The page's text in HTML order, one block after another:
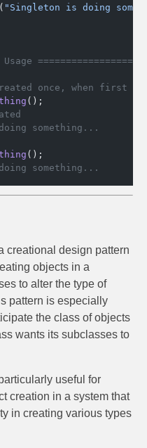
( "Singleton is doing
once, when first
();
something...
();
something...
creational design pattern
objects in a
to alter the type of
pattern is especially
the class of objects
wants its subclasses to
useful for
creation in a system that
in creating various types